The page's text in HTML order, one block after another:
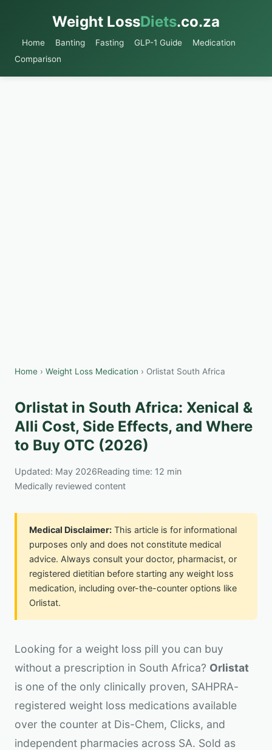
Weight LossDiets.co.za
Home Banting Fasting GLP-1 Guide
Medication
Comparison
Home › Weight Loss Medication › Orlistat South Africa
Orlistat in South Africa: Xenical &
Alli Cost, Side Effects, and Where
to Buy OTC (2026)
Updated: May 2026Reading time: 12 min
Medically reviewed content
Medical Disclaimer: This article is for informational
purposes only and does not constitute medical
advice. Always consult your doctor, pharmacist, or
registered dietitian before starting any weight loss
medication, including over-the-counter options like
Orlistat.
Looking for a weight loss pill you can buy
without a prescription in South Africa? Orlistat
is one of the only clinically proven, SAHPRA-
registered weight loss medications available
over the counter at Dis-Chem, Clicks, and
independent pharmacies across SA. Sold as